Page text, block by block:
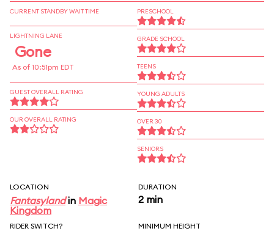
CURRENT STANDBY WAIT TIME
LIGHTNING LANE
Gone
As of 10:51pm EDT
GUEST OVERALL RATING
OUR OVERALL RATING
PRESCHOOL
GRADE SCHOOL
TEENS
YOUNG ADULTS
OVER 30
SENIORS
LOCATION
Fantasylandin Magic
Kingdom
DURATION
2 min
RIDER SWITCH? MINIMUM HEIGHT